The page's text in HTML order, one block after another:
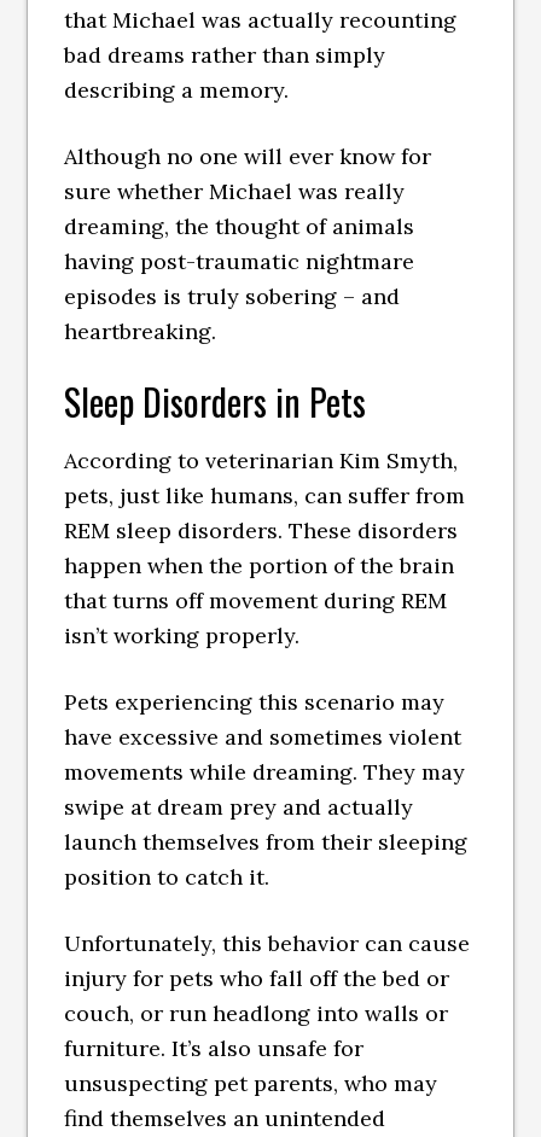
that Michael was actually recounting
bad dreams rather than simply
describing a memory.
Although no one will ever know for
sure whether Michael was really
dreaming, the thought of animals
having post-traumatic nightmare
episodes is truly sobering – and
heartbreaking.
Sleep Disorders in Pets
According to veterinarian Kim Smyth,
pets, just like humans, can suffer from
REM sleep disorders. These disorders
happen when the portion of the brain
that turns off movement during REM
isn’t working properly.
Pets experiencing this scenario may
have excessive and sometimes violent
movements while dreaming. They may
swipe at dream prey and actually
launch themselves from their sleeping
position to catch it.
Unfortunately, this behavior can cause
injury for pets who fall off the bed or
couch, or run headlong into walls or
furniture. It’s also unsafe for
unsuspecting pet parents, who may
find themselves an unintended